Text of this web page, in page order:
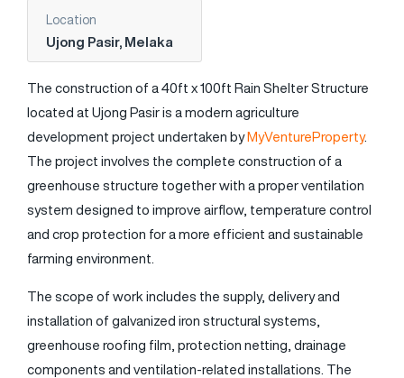
Location
Ujong Pasir, Melaka
The construction of a 40ft x 100ft Rain Shelter Structure
located at Ujong Pasir is a modern agriculture
development project undertaken by MyVentureProperty.
The project involves the complete construction of a
greenhouse structure together with a proper ventilation
system designed to improve airflow, temperature control
and crop protection for a more efficient and sustainable
farming environment.
The scope of work includes the supply, delivery and
installation of galvanized iron structural systems,
greenhouse roofing film, protection netting, drainage
components and ventilation-related installations. The